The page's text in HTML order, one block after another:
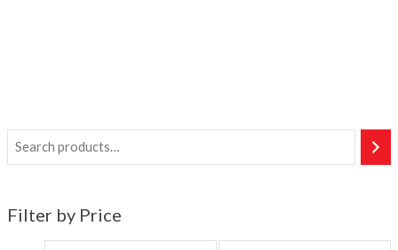
Filter by Price